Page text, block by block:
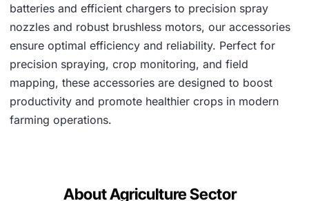
batteries and efficient chargers to precision spray
nozzles and robust brushless motors, our accessories
ensure optimal efficiency and reliability. Perfect for
precision spraying, crop monitoring, and field
mapping, these accessories are designed to boost
productivity and promote healthier crops in modern
farming operations.
About Agriculture Sector